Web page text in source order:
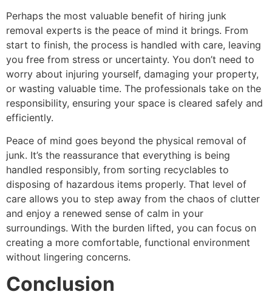
Perhaps the most valuable benefit of hiring junk
removal experts is the peace of mind it brings. From
start to finish, the process is handled with care, leaving
you free from stress or uncertainty. You don’t need to
worry about injuring yourself, damaging your property,
or wasting valuable time. The professionals take on the
responsibility, ensuring your space is cleared safely and
efficiently.
Peace of mind goes beyond the physical removal of
junk. It’s the reassurance that everything is being
handled responsibly, from sorting recyclables to
disposing of hazardous items properly. That level of
care allows you to step away from the chaos of clutter
and enjoy a renewed sense of calm in your
surroundings. With the burden lifted, you can focus on
creating a more comfortable, functional environment
without lingering concerns.
Conclusion